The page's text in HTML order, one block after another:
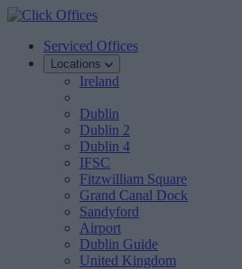
Serviced Offices
Locations
Ireland
Dublin
Dublin 2
Dublin 4
IFSC
Fitzwilliam Square
Grand Canal Dock
Sandyford
Airport
Dublin Guide
United Kingdom